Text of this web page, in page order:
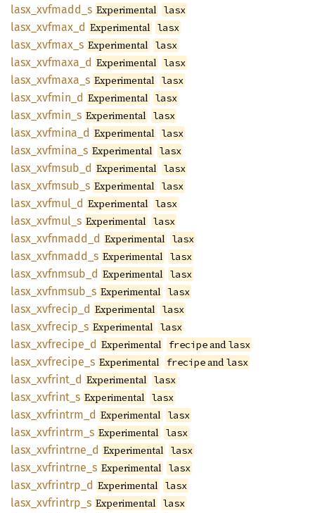
lasx_ xvfmadd_ s Experimental lasx
lasx_ xvfmax_ d Experimental lasx
lasx_ xvfmax_ s Experimental lasx
lasx_ xvfmaxa_ d Experimental lasx
lasx_ xvfmaxa_ s Experimental lasx
lasx_ xvfmin_ d Experimental lasx
lasx_ xvfmin_ s Experimental lasx
lasx_ xvfmina_ d Experimental lasx
lasx_ xvfmina_ s Experimental lasx
lasx_ xvfmsub_ d Experimental lasx
lasx_ xvfmsub_ s Experimental lasx
lasx_ xvfmul_ d Experimental lasx
lasx_ xvfmul_ s Experimental lasx
lasx_ xvfnmadd_ d Experimental lasx
lasx_ xvfnmadd_ s Experimental lasx
lasx_ xvfnmsub_ d Experimental lasx
lasx_ xvfnmsub_ s Experimental lasx
lasx_ xvfrecip_ d Experimental lasx
lasx_ xvfrecip_ s Experimental lasx
lasx_ xvfrecipe_ d Experimental frecipeandlasx
lasx_ xvfrecipe_ s Experimental frecipeandlasx
lasx_ xvfrint_ d Experimental lasx
lasx_ xvfrint_ s Experimental lasx
lasx_ xvfrintrm_ d Experimental lasx
lasx_ xvfrintrm_ s Experimental lasx
lasx_ xvfrintrne_ d Experimental lasx
lasx_ xvfrintrne_ s Experimental lasx
lasx_ xvfrintrp_ d Experimental lasx
lasx_ xvfrintrp_ s Experimental lasx